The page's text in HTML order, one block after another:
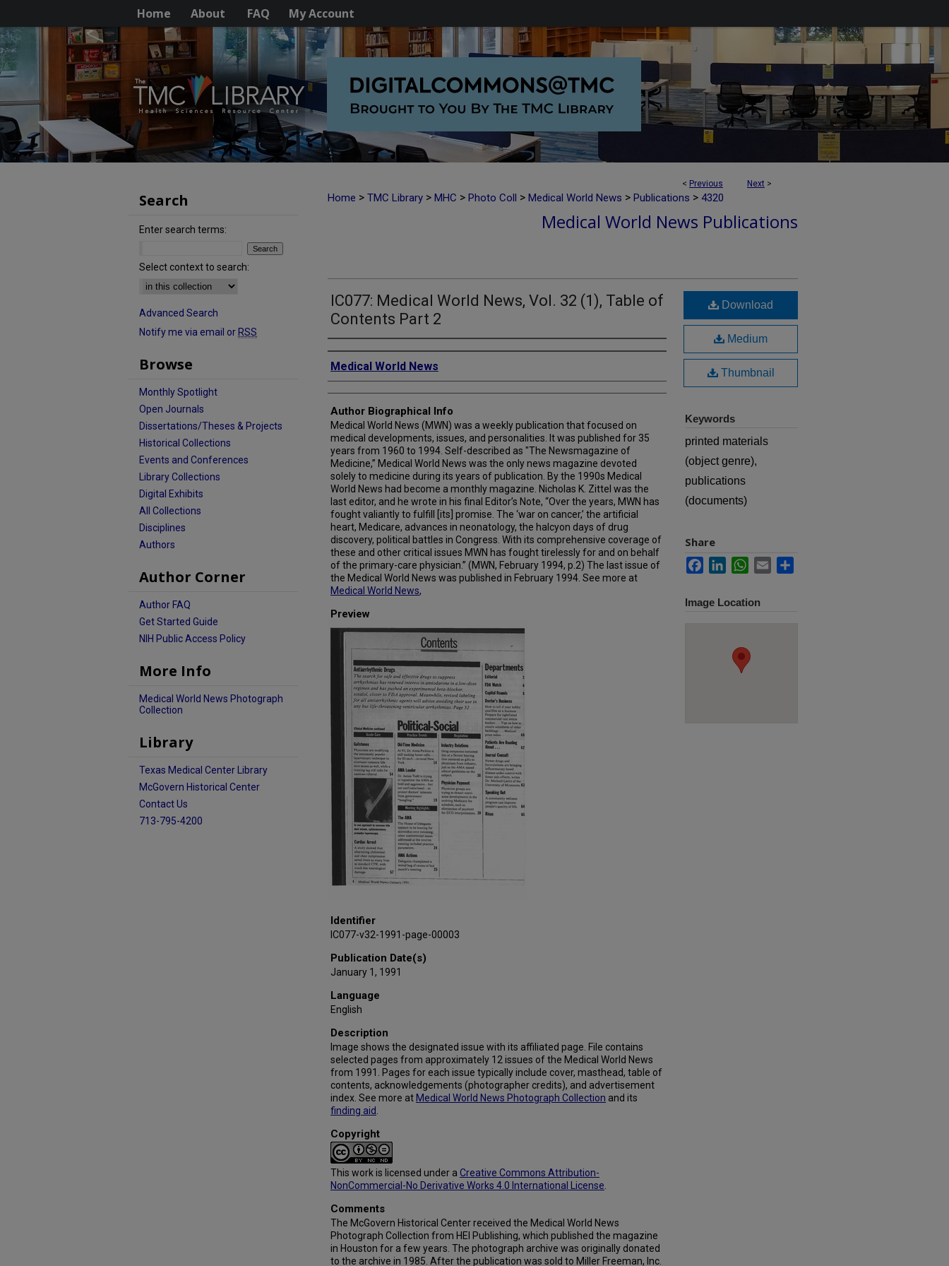
Home About FAQ My Account
< Previous Next >
Home > TMC Library > MHC > Photo Coll > Medical World News > Publications > 4320
Medical World News Publications
IC077: Medical World News, Vol. 32 (1), Table of
Contents Part 2
Creator
Medical World News
Author Biographical Info
Medical World News (MWN) was a weekly publication that focused on
medical developments, issues, and personalities. It was published for 35
years from 1960 to 1994. Self-described as "The Newsmagazine of
Medicine,” Medical World News was the only news magazine devoted
solely to medicine during its years of publication. By the 1990s Medical
World News had become a monthly magazine. Nicholas K. Zittel was the
last editor, and he wrote in his final Editor’s Note, “Over the years, MWN has
fought valiantly to fulfill [its] promise. The ‘war on cancer,’ the artificial
heart, Medicare, advances in neonatology, the halcyon days of drug
discovery, political battles in Congress. With its comprehensive coverage of
these and other critical issues MWN has fought tirelessly for and on behalf
of the primary-care physician.” (MWN, February 1994, p.2) The last issue of
the Medical World News was published in February 1994. See more at
Medical World News,
Preview
Identifier
IC077-v32-1991-page-00003
Publication Date(s)
January 1, 1991
Language
English
Description
Image shows the designated issue with its affiliated page. File contains
selected pages from approximately 12 issues of the Medical World News
from 1991. Pages for each issue typically include cover, masthead, table of
contents, acknowledgements (photographer credits), and advertisement
index. See more at Medical World News Photograph Collection and its
finding aid
Copyright
This work is licensed under a Creative Commons Attribution-
NonCommercial-No Derivative Works 4.0 International License
Comments
The McGovern Historical Center received the Medical World News
Photograph Collection from HEI Publishing, which published the magazine
in Houston for a few years. The photograph archive was originally donated
to the archive in 1985. After the publication was sold to Miller Freeman, Inc.
Download
Medium
Thumbnail
Keywords
printed materials
(object genre),
publications
(documents)
Share
FacebookLinkedInWhatsApp
Email
Image Location
Search
Enter search terms:
Select context to search:
Advanced Search
Notify me via email or RSS
Browse
Monthly Spotlight
Open Journals
Dissertations/Theses & Projects
Historical Collections
Events and Conferences
Library Collections
Digital Exhibits
All Collections
Disciplines
Authors
Author Corner
Author FAQ
Get Started Guide
NIH Public Access Policy
More Info
Medical World News Photograph
Collection
Library
Texas Medical Center Library
McGovern Historical Center
Contact Us
713-795-4200